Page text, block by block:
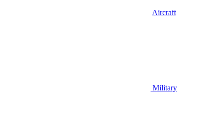
Aircraft
Military